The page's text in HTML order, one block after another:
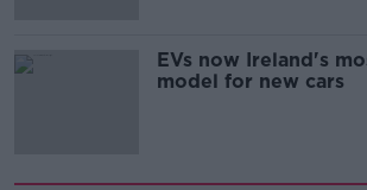
EVs now Ireland's
model for new cars